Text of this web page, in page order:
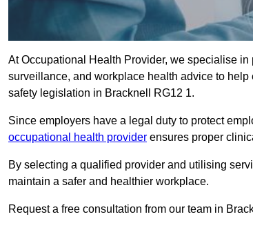
At Occupational Health Provider, we specialise
surveillance, and workplace health advice to
safety legislation in Bracknell RG12 1.
Since employers have a legal duty to protect
occupational health provider ensures proper
By selecting a qualified provider and utilising
maintain a safer and healthier workplace.
Request a free consultation from our team in